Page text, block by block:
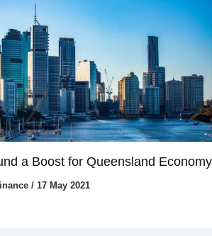
a Boost for Queensland Economy
/ 17 May 2021